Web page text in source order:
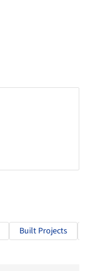
Built Projects